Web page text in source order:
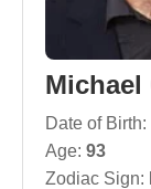
Michael
Date of Birth:
Age: 93
Zodiac Sign: